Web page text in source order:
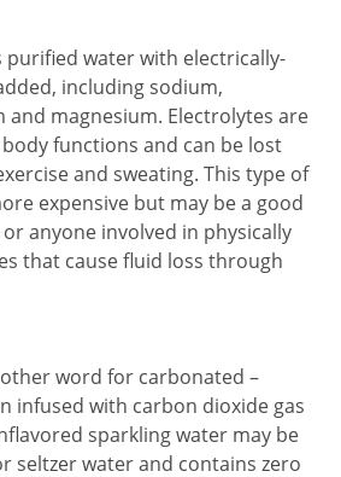
purified water with electrically-
including sodium,
and magnesium. Electrolytes are
functions and can be lost
and sweating. This type of
expensive but may be a good
anyone involved in physically
that cause fluid loss through
word for carbonated –
infused with carbon dioxide gas
sparkling water may be
seltzer water and contains zero